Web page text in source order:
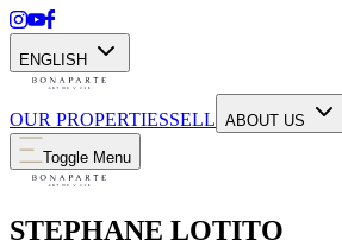
ENGLISH
OUR PROPERTIESSELL ABOUT US
Toggle Menu
STEPHANE LOTITO